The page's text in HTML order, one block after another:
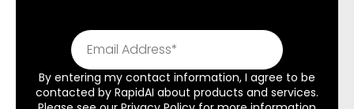
By entering my contact information, I agree to be
contacted by RapidAI about products and services.